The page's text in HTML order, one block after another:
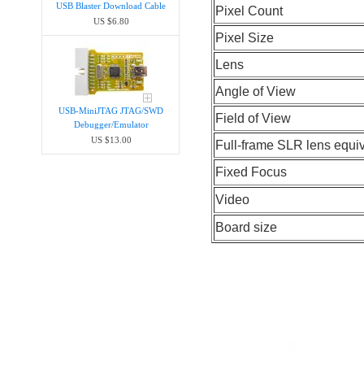
USB Blaster Download Cable
US $6.80
USB-MiniJTAG JTAG/SWD
Debugger/Emula​tor
US $13.00
Pixel Count
Pixel Size
Lens
Angle of View
Field of View
Full-frame SLR lens
Fixed Focus
Video
Board size